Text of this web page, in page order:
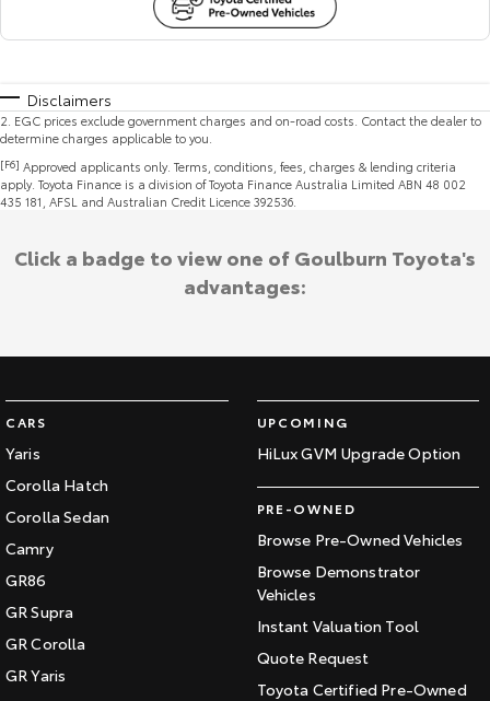
Disclaimers
2 EGC prices exclude government charges and on-road costs. Contact the dealer to
determine charges applicable to you.
[F6] Approved applicants only. Terms, conditions, fees, charges & lending criteria
apply. Toyota Finance is a division of Toyota Finance Australia Limited ABN 48 002
435 181, AFSL and Australian Credit Licence 392536.
CARS
Yaris
Corolla Hatch
Corolla Sedan
Camry
GR86
GR Supra
GR Corolla
GR Yaris
UPCOMING
HiLux GVM Upgrade Option
PRE-OWNED
Browse Pre-Owned Vehicles
Browse Demonstrator
Vehicles
Instant Valuation Tool
Quote Request
Toyota Certified Pre-Owned
Click a badge to view one of Goulburn Toyota's
advantages: